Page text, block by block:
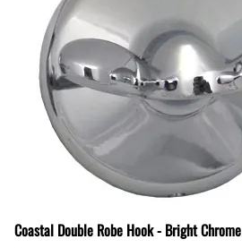
Coastal Double Robe Hook - Bright Chrome